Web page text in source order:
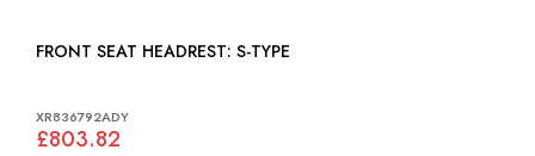
FRONT SEAT HEADREST: S-TYPE
XR836792ADY
£803.82